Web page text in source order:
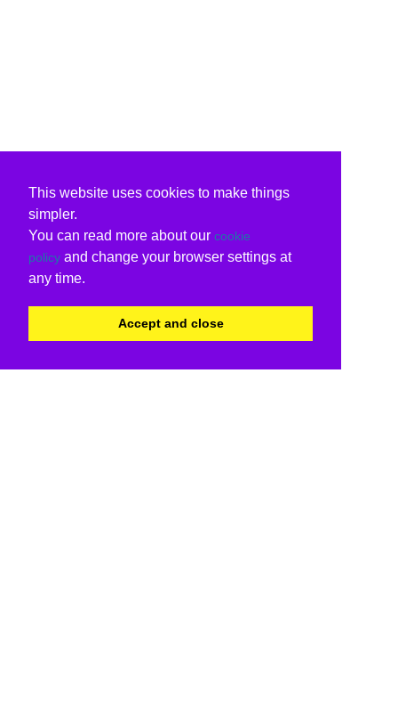
This website uses cookies to make things
simpler.
You can read more about our cookie
policy and change your browser settings at
any time.
Accept and close